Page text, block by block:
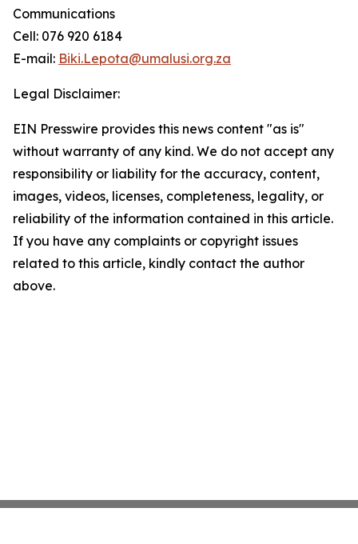
Communications
Cell: 076 920 6184
E-mail: Biki.Lepota@umalusi.org.za
Legal Disclaimer:
EIN Presswire provides this news content "as is"
without warranty of any kind. We do not accept any
responsibility or liability for the accuracy, content,
images, videos, licenses, completeness, legality, or
reliability of the information contained in this article.
If you have any complaints or copyright issues
related to this article, kindly contact the author
above.